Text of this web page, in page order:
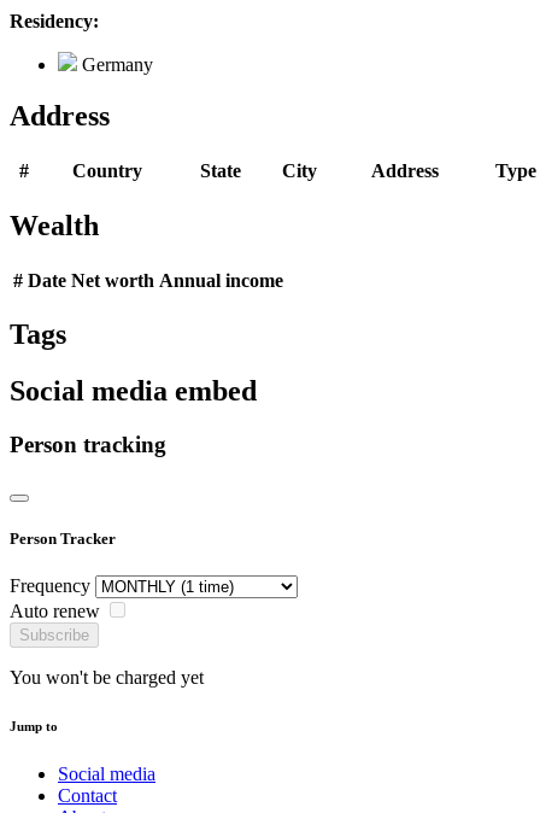
Residency:
Germany
Address
# Country State City Address Type
Wealth
# Date Net worth Annual income
Tags
Social media embed
Person tracking
Person Tracker
Frequency
Auto renew
Subscribe
You won't be charged yet
Jump to
Social media
Contact